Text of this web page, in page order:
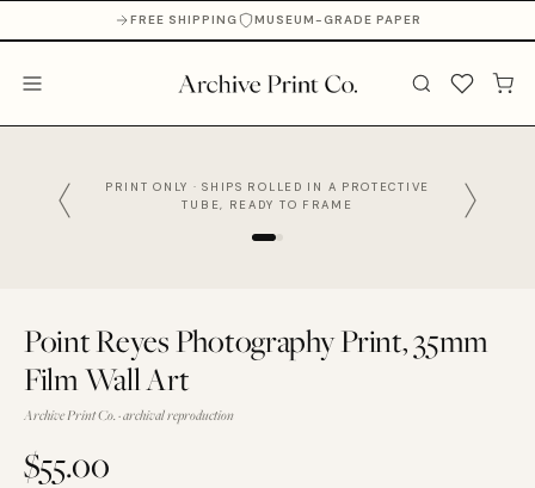
FREE SHIPPING MUSEUM-GRADE PAPER
PRINT ONLY · SHIPS ROLLED IN A PROTECTIVE
TUBE, READY TO FRAME
Point Reyes Photography Print, 35mm
Film Wall Art
Archive Print Co. · archival reproduction
$55.00